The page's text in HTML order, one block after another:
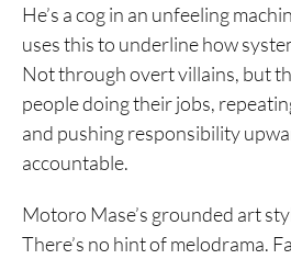
He’s a cog in an unfeeling
uses this to underline how
Not through overt villains, but
people doing their jobs,
and pushing responsibility
accountable.
Motoro Mase’s grounded art
There’s no hint of melodrama.